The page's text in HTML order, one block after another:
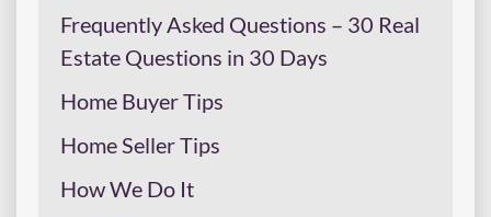
Frequently Asked Questions – 30 Real
Estate Questions in 30 Days
Home Buyer Tips
Home Seller Tips
How We Do It